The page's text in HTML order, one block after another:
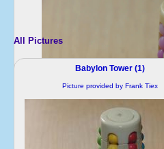
All Pictures
Babylon Tower (1)
Picture provided by Frank Tiex